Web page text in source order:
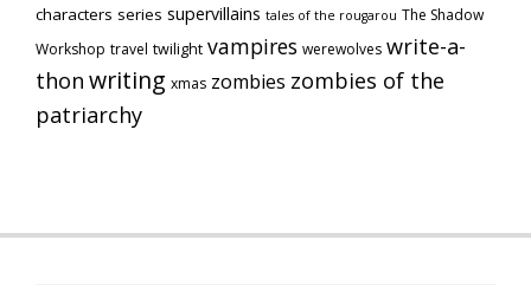
characters series supervillains tales of the rougarou The Shadow
Workshop travel twilight vampires werewolves write-a-
thon writing xmas zombies zombies of the
patriarchy